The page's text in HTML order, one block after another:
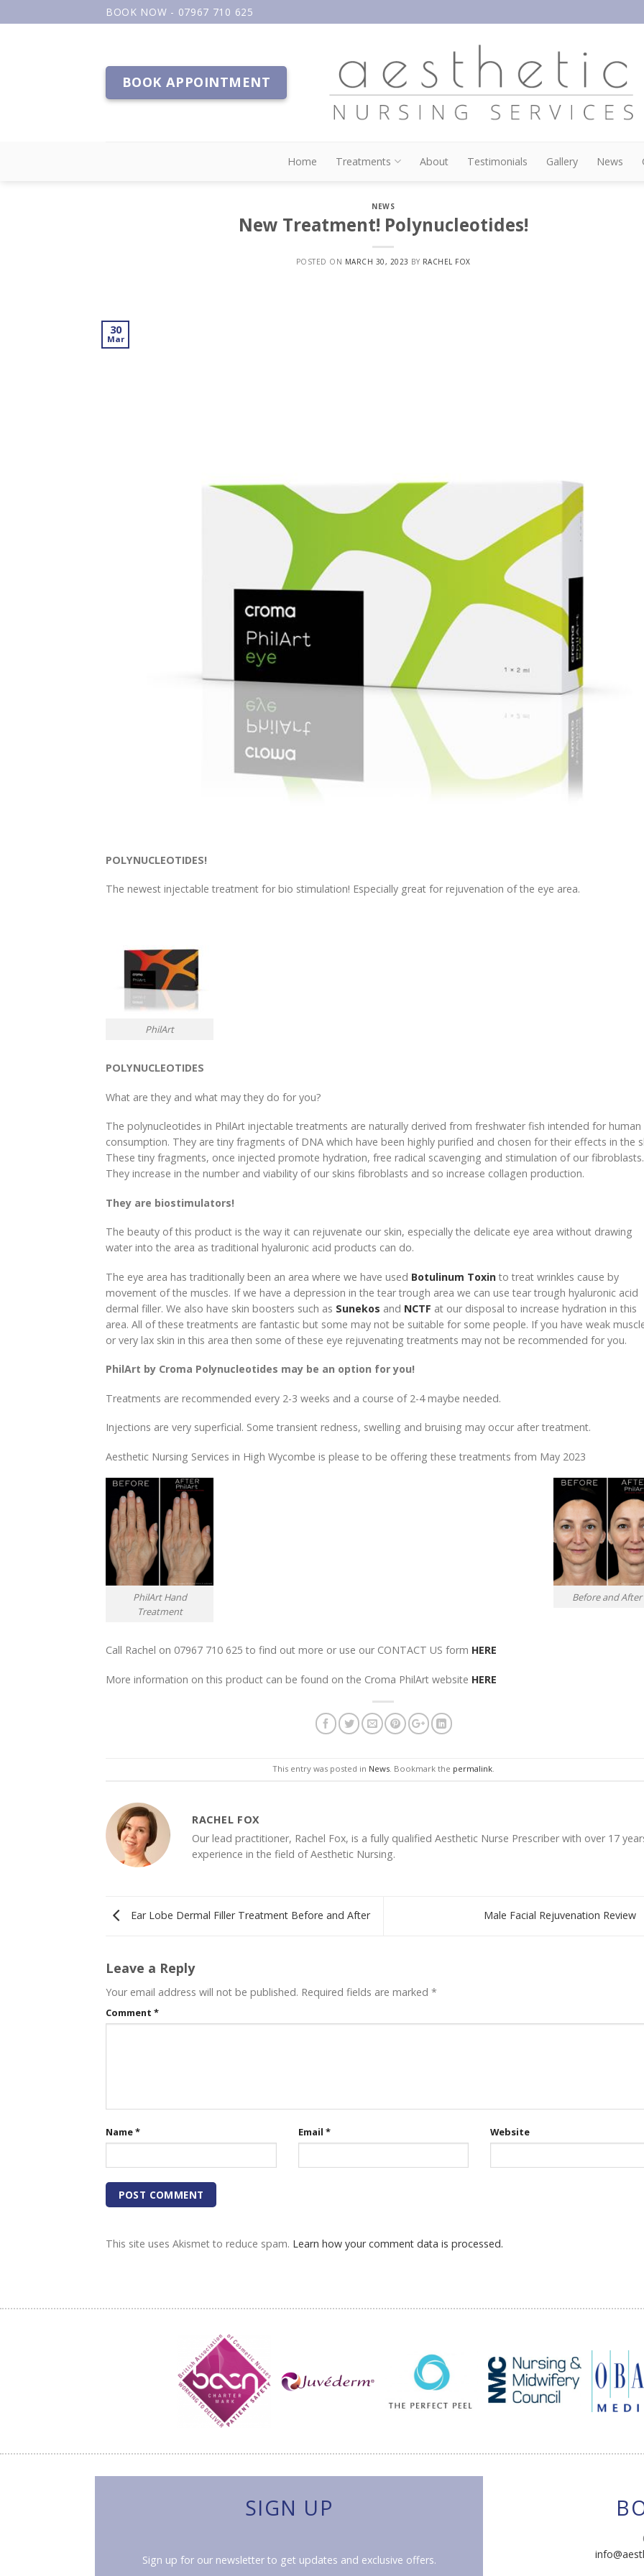
to
BOOK NOW - 07967 710 625
BOOK APPOINTMENT
Home Treatments About Testimonials Gallery News
NEWS
New Treatment! Polynucleotides!
POSTED ON MARCH 30, 2023 BY RACHEL FOX
30
Mar
POLYNUCLEOTIDES!
The newest injectable treatment for bio stimulation! Especially great for rejuvenation of the eye area.
PhilArt
POLYNUCLEOTIDES
What are they and what may they do for you?
The polynucleotides in PhilArt injectable treatments are naturally derived from freshwater fish intended for human
consumption. They are tiny fragments of DNA which have been highly purified and chosen for their effects in the
These tiny fragments, once injected promote hydration, free radical scavenging and stimulation of our fibroblasts.
They increase in the number and viability of our skins fibroblasts and so increase collagen production.
They are biostimulators!
The beauty of this product is the way it can rejuvenate our skin, especially the delicate eye area without drawing
water into the area as traditional hyaluronic acid products can do.
The eye area has traditionally been an area where we have used Botulinum Toxin to treat wrinkles cause by
movement of the muscles. If we have a depression in the tear trough area we can use tear trough hyaluronic acid
dermal filler. We also have skin boosters such as Sunekos and NCTF at our disposal to increase hydration in this
area. All of these treatments are fantastic but some may not be suitable for some people. If you have weak
or very lax skin in this area then some of these eye rejuvenating treatments may not be recommended for you.
PhilArt by Croma Polynucleotides may be an option for you!
Treatments are recommended every 2-3 weeks and a course of 2-4 maybe needed.
Injections are very superficial. Some transient redness, swelling and bruising may occur after treatment.
Aesthetic Nursing Services in High Wycombe is please to be offering these treatments from May 2023
Before and After
PhilArt Hand
Treatment
Call Rachel on 07967 710 625 to find out more or use our CONTACT US form HERE
More information on this product can be found on the Croma PhilArt website HERE
This entry was posted in News. Bookmark the permalink.
RACHEL FOX
Our lead practitioner, Rachel Fox, is a fully qualified Aesthetic Nurse Prescriber with over 17
experience in the field of Aesthetic Nursing.
Ear Lobe Dermal Filler Treatment Before and After Male Facial Rejuvenation Review
Leave a Reply
Your email address will not be published. Required fields are marked *
Comment *
Name* Email * Website
This site uses Akismet to reduce spam. Learn how your comment data is processed.
SIGN UP
Sign up for our newsletter to get updates and exclusive offers.